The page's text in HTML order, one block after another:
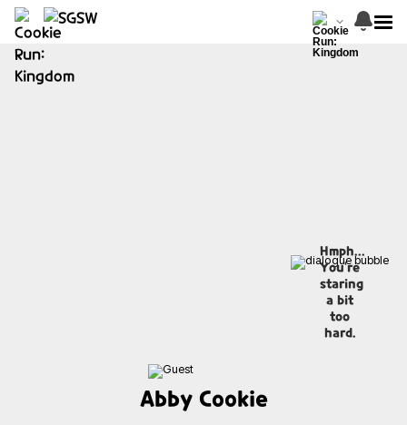
Hmph...
You're
staring
a bit
too
hard.
Abby Cookie